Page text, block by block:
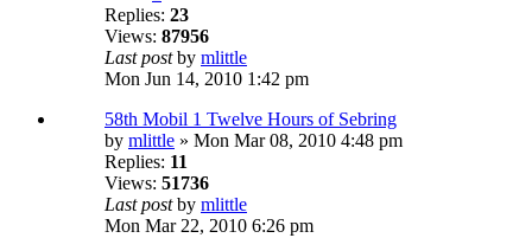
Replies: 23
Views: 87956
Last postby mlittle
Mon Jun 14, 2010 1:42 pm
58th Mobil 1 Twelve Hours of Sebring
by mlittle » Mon Mar 08, 2010 4:48 pm
Replies: 11
Views: 51736
Last postby mlittle
Mon Mar 22, 2010 6:26 pm